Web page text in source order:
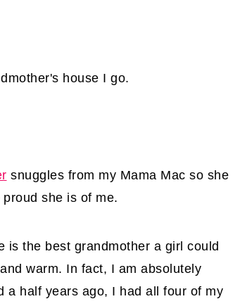
house I go.
snuggles from my Mama Mac so she
she is of me.
is the best grandmother a girl could
warm. In fact, I am absolutely
a half years ago, I had all four of my